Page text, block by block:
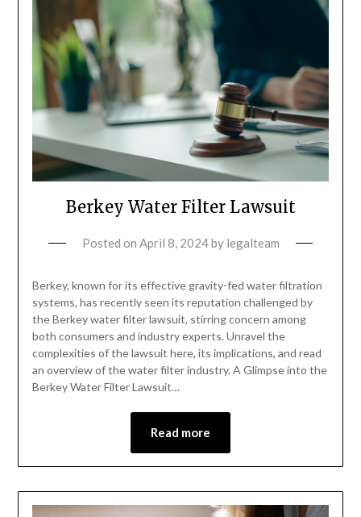
Berkey Water Filter Lawsuit
Posted on April 8, 2024by legalteam
Berkey, known for its effective gravity-fed water filtration
systems, has recently seen its reputation challenged by
the Berkey water filter lawsuit, stirring concern among
both consumers and industry experts. Unravel the
complexities of the lawsuit here, its implications, and read
an overview of the water filter industry. A Glimpse into the
Berkey Water Filter Lawsuit…
Read more